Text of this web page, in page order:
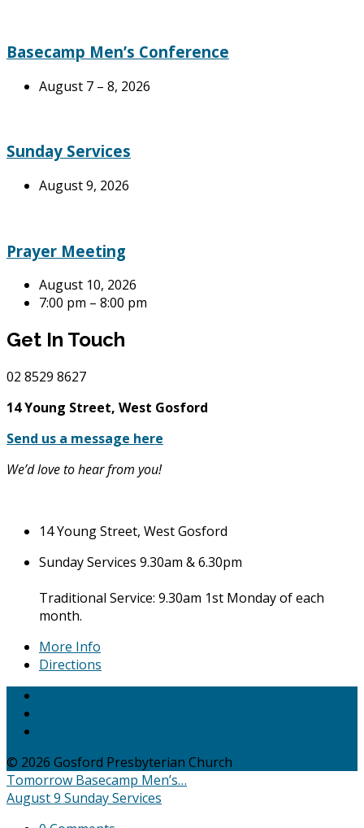
Basecamp Men’s Conference
August 7 – 8, 2026
Sunday Services
August 9, 2026
Prayer Meeting
August 10, 2026
7:00 pm – 8:00 pm
Get In Touch
02 8529 8627
14 Young Street, West Gosford
Send us a message here
We’d love to hear from you!
14 Young Street, West Gosford
Sunday Services 9.30am & 6.30pm
Traditional Service: 9.30am 1st Monday of each
month.
More Info
Directions
© 2026 Gosford Presbyterian Church
Tomorrow Basecamp Men’s…
August 9 Sunday Services